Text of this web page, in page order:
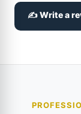
✍️ Write a